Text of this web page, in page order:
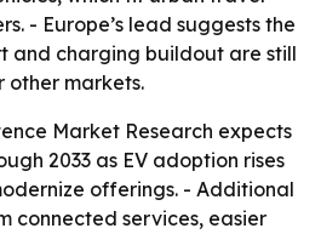
- Europe’s lead suggests the
and charging buildout are still
other markets.
Market Research expects
2033 as EV adoption rises
offerings. - Additional
connected services, easier